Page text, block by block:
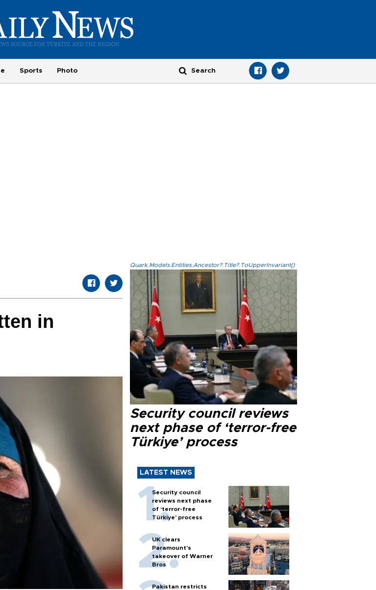
Sports Photo
in
Quark.Models.Entities.Ancestor?.Title?.ToUpperInvariant()
Security council reviews
next phase of ‘terror-free
Türkiye’ process
LATEST NEWS
Security council
reviews next phase
of ‘terror-free
Türkiye’ process
UK clears
Paramount's
takeover of Warner
Bros
Pakistan restricts